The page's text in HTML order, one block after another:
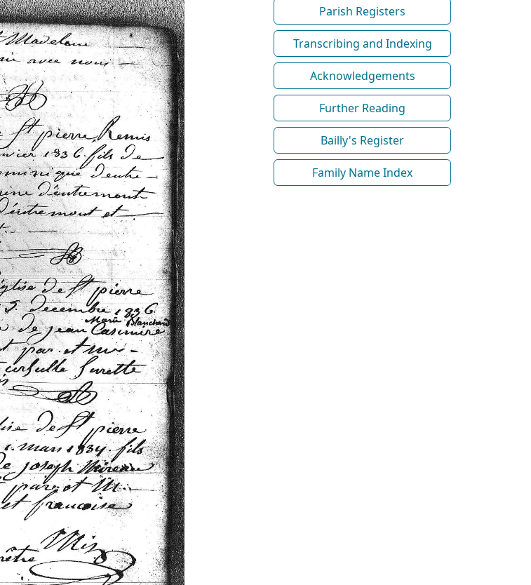
Parish Registers
Transcribing and Indexing
Acknowledgements
Further Reading
Bailly's Register
Family Name Index